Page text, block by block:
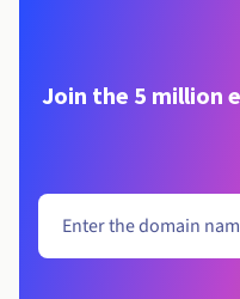
Join the 5 million